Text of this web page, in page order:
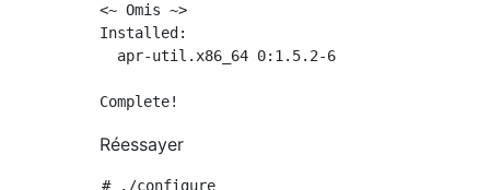
<~ Omis ~>
Installed:
  apr-util.x86_64 0:1.5.2-6.el7
Réessayer
# ./configure